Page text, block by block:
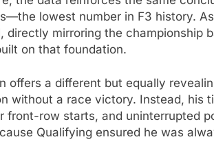
lowest number in F3 history.
mirroring the championship
on that foundation.
offers a different but equally
without a race victory. Instead, his
front-row starts, and uninterrupted
Qualifying ensured he was